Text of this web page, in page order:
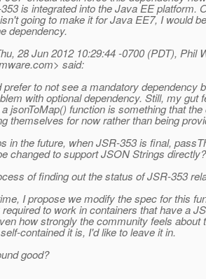
is integrated into the Java EE platform.
going to make it for Java EE7, I would
dependency.
28 Jun 2012 10:29:44 -0700 (PDT), Phil
com> said:
prefer to not see a mandatory dependency
with optional dependency. Still, my gut
jsonToMap() function is something that
themselves for now rather than being
in the future, when JSR-353 is final,
changed to support JSON Strings directly?
of finding out the status of JSR-353
I propose we modify the spec for this
to work in containers that have a
how strongly the community feels about
contained it is, I'd like to leave it in.
good?